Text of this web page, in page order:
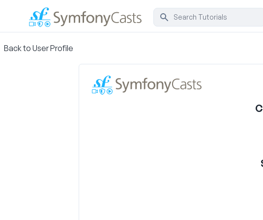
Back to User Profile